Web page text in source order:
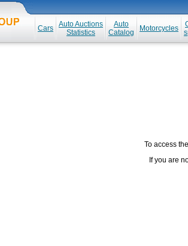
Cars
Auto Auctions
Statistics
Auto
Catalog
Motorcycles
To access
If you are